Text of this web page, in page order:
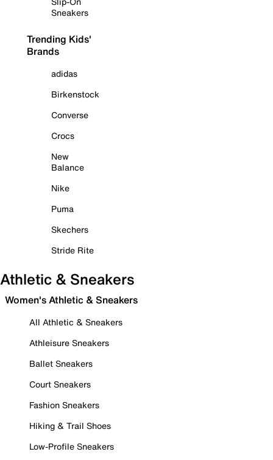
Sneakers
Trending Kids'
Brands
adidas
Birkenstock
Converse
Crocs
New
Balance
Nike
Puma
Skechers
Stride Rite
Athletic & Sneakers
Women's Athletic & Sneakers
All Athletic & Sneakers
Athleisure Sneakers
Ballet Sneakers
Court Sneakers
Fashion Sneakers
Hiking & Trail Shoes
Low-Profile Sneakers